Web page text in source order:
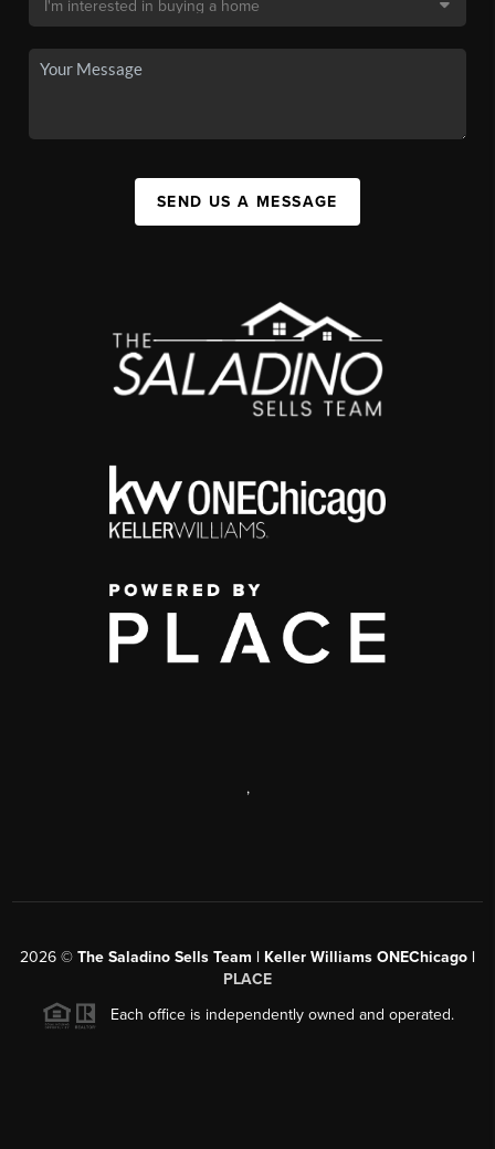
SEND US A MESSAGE
,
2026 © The Saladino Sells Team | Keller Williams ONEChicago |
PLACE
Each office is independently owned and operated.